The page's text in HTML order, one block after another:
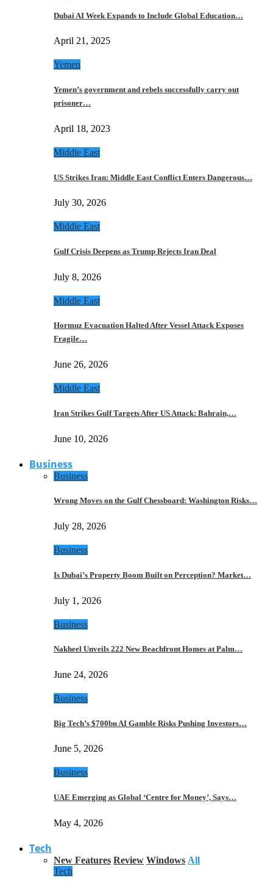
Dubai AI Week Expands to Include Global Education…
April 21, 2025
Yemen
Yemen’s government and rebels successfully carry out
prisoner…
April 18, 2023
Middle East
US Strikes Iran: Middle East Conflict Enters Dangerous…
July 30, 2026
Middle East
Gulf Crisis Deepens as Trump Rejects Iran Deal
July 8, 2026
Middle East
Hormuz Evacuation Halted After Vessel Attack Exposes
Fragile…
June 26, 2026
Middle East
Iran Strikes Gulf Targets After US Attack: Bahrain,…
June 10, 2026
Business
Business
Wrong Moves on the Gulf Chessboard: Washington Risks…
July 28, 2026
Business
Is Dubai’s Property Boom Built on Perception? Market…
July 1, 2026
Business
Nakheel Unveils 222 New Beachfront Homes at Palm…
June 24, 2026
Business
Big Tech’s $700bn AI Gamble Risks Pushing Investors…
June 5, 2026
Business
UAE Emerging as Global ‘Centre for Money’, Says…
May 4, 2026
Tech
New Features Review Windows All
Tech